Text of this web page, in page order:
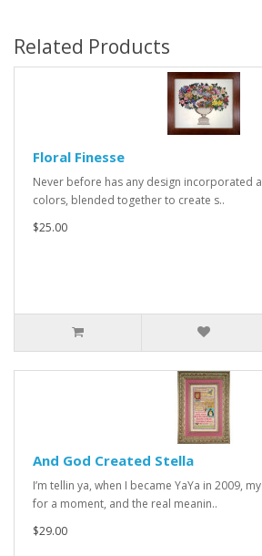
Related Products
Floral Finesse
Never before has any design incorporated
colors, blended together to create s..
$25.00
And God Created Stella
I’m tellin ya, when I became YaYa in 2009,
for a moment, and the real meanin..
$29.00